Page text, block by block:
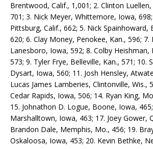
Brentwood, Calif., 1,001; 2. Clinton
701; 3. Nick Meyer, Whittemore, Iowa,
Pittsburg, Calif., 662; 5. Nick Spainhoward,
620; 6. Clay Money, Penokee, Kan., 596; 7.
Lanesboro, Iowa, 592; 8. Colby
573; 9. Tyler Frye, Belleville, Kan., 571; 10.
Dysart, Iowa, 560; 11. Josh Hensley,
Lucas James Lamberies, Clintonville, Wis.,
Cedar Rapids, Iowa, 506; 14. Ryan King,
15. Johnathon D. Logue, Boone, Iowa,
Marshalltown, Iowa, 463; 17. Joey Gower,
Brandon Dale, Memphis, Mo., 456; 19.
Oskaloosa, Iowa, 453; 20. Kevin Bethke,